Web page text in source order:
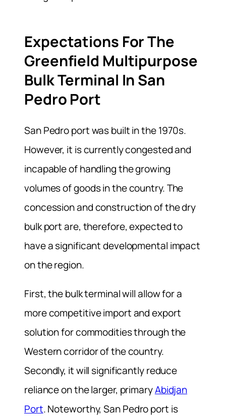
Expectations For The
Greenfield Multipurpose
Bulk Terminal In San
Pedro Port
San Pedro port was built in the 1970s.
However, it is currently congested and
incapable of handling the growing
volumes of goods in the country. The
concession and construction of the dry
bulk port are, therefore, expected to
have a significant developmental impact
on the region.
First, the bulk terminal will allow for a
more competitive import and export
solution for commodities through the
Western corridor of the country.
Secondly, it will significantly reduce
reliance on the larger, primaryAbidjan
Port. Noteworthy, San Pedro port is